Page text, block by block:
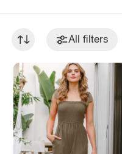
All filters